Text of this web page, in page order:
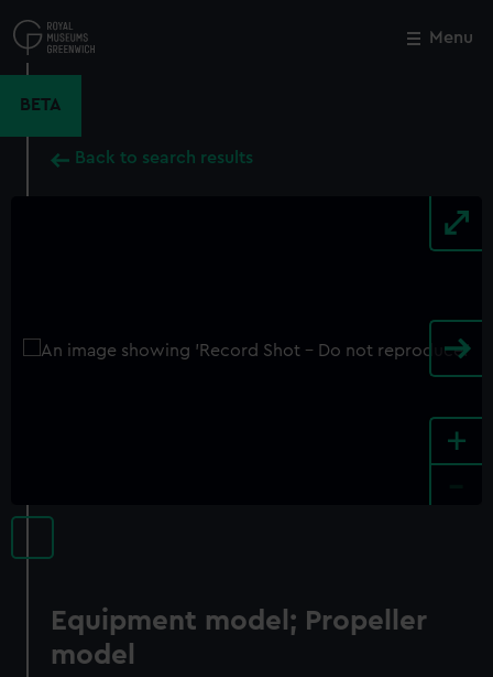
to
main
Menu
BETA
Back to search results
+
Equipment model; Propeller
model
Close